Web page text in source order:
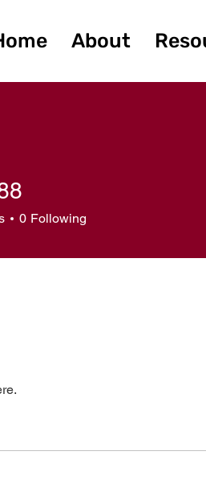
About
0 Following